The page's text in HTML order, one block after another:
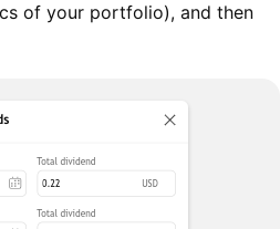
of your portfolio), and then